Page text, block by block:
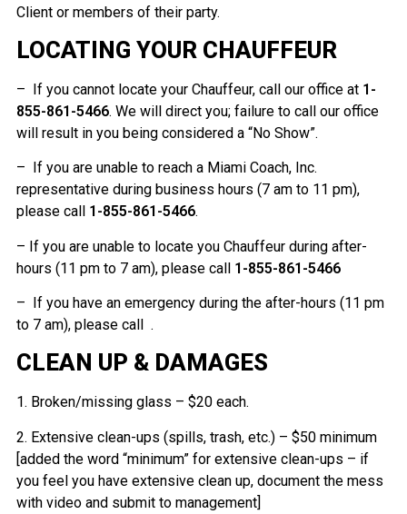
Client or members of their party.
LOCATING YOUR CHAUFFEUR
– If you cannot locate your Chauffeur, call our office at 1-
855-861-5466. We will direct you; failure to call our office
will result in you being considered a “No Show”.
– If you are unable to reach a Miami Coach, Inc.
representative during business hours (7 am to 11 pm),
please call 1-855-861-5466.
– If you are unable to locate you Chauffeur during after-
hours (11 pm to 7 am), please call 1-855-861-5466
– If you have an emergency during the after-hours (11 pm
to 7 am), please call .
CLEAN UP & DAMAGES
1. Broken/missing glass – $20 each.
2. Extensive clean-ups (spills, trash, etc.) – $50 minimum
[added the word “minimum” for extensive clean-ups – if
you feel you have extensive clean up, document the mess
with video and submit to management]